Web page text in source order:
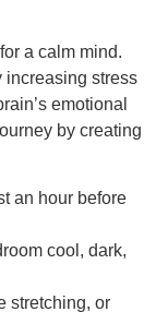
a calm mind.
increasing stress
emotional
by creating
an hour before
cool, dark,
stretching, or